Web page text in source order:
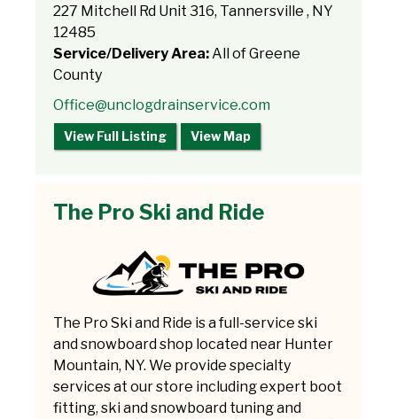
227 Mitchell Rd Unit 316, Tannersville , NY
12485
Service/Delivery Area:All of Greene
County
Office@unclogdrainservice.com
View Full Listing View Map
The Pro Ski and Ride
The Pro Ski and Ride is a full-service ski
and snowboard shop located near Hunter
Mountain, NY. We provide specialty
services at our store including expert boot
fitting, ski and snowboard tuning and